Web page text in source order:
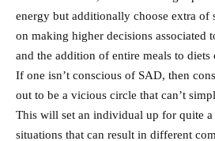
energy but additionally choose extra of
on making higher decisions associated
and the addition of entire meals to diets
If one isn’t conscious of SAD, then
out to be a vicious circle that can’t
This will set an individual up for quite
situations that can result in different